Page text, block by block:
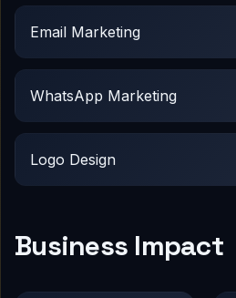
Email Marketing
WhatsApp Marketing
Logo Design
Business Impact